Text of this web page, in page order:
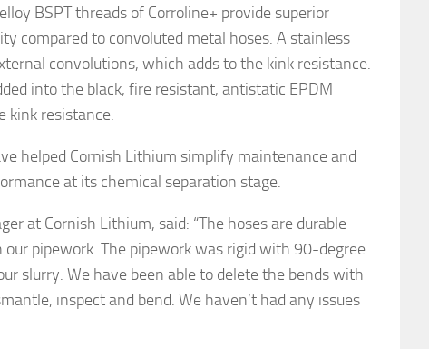
BSPT threads of Corroline+ provide superior
compared to convoluted metal hoses. A stainless
convolutions, which adds to the kink resistance.
into the black, fire resistant, antistatic EPDM
kink resistance.
helped Cornish Lithium simplify maintenance and
at its chemical separation stage.
at Cornish Lithium, said: “The hoses are durable
our pipework. The pipework was rigid with 90-degree
slurry. We have been able to delete the bends with
inspect and bend. We haven’t had any issues